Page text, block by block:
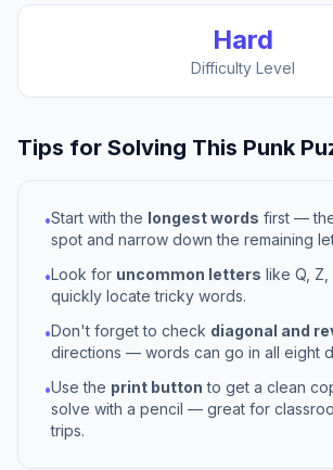
Hard
Difficulty Level
Tips for Solving This Punk
•Start with the longest words first —
spot and narrow down the remaining
•Look for uncommon letters like Q,
quickly locate tricky words.
•Don't forget to check diagonal and
directions — words can go in all eight
•Use the print button to get a clean
solve with a pencil — great for
trips.